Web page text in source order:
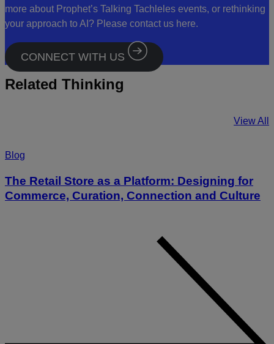
more about Prophet’s Talking Tachleles events, or rethinking
your approach to AI? Please contact us here.
CONNECT WITH US
Related Thinking
View All
Blog
The Retail Store as a Platform: Designing for
Commerce, Curation, Connection and Culture